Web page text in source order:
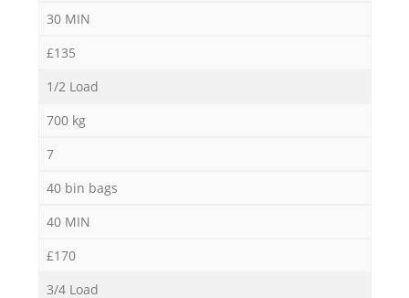
30 MIN
£135
1/2 Load
700 kg
7
40 bin bags
40 MIN
£170
3/4 Load